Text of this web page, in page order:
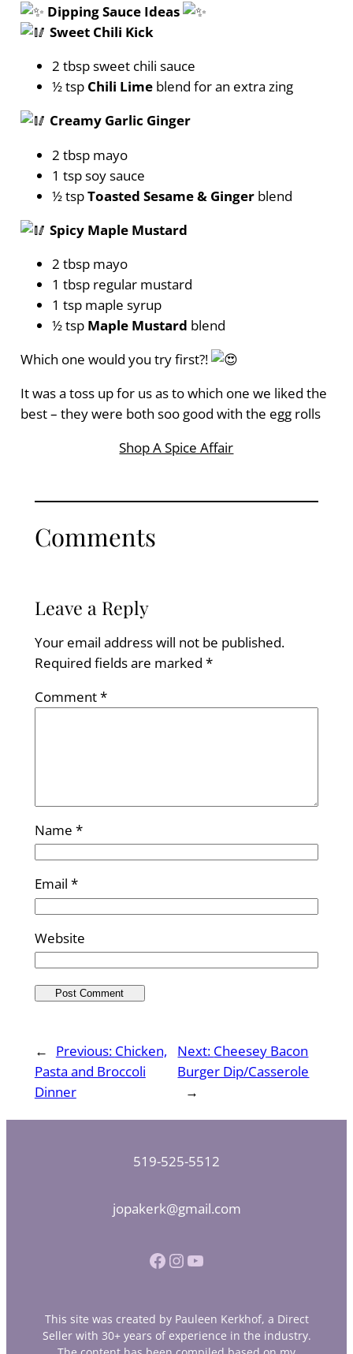
Dipping Sauce Ideas
Sweet Chili Kick
2 tbsp sweet chili sauce
½ tsp Chili Limeblend for an extra zing
Creamy Garlic Ginger
2 tbsp mayo
1 tsp soy sauce
½ tspToasted Sesame & Gingerblend
Spicy Maple Mustard
2 tbsp mayo
1 tbsp regular mustard
1 tsp maple syrup
½ tsp Maple Mustard blend
Which one would you try first?!
It was a toss up for us as to which one we liked the
best – they were both soo good with the egg rolls
Shop A Spice Affair
Comments
Leave a Reply
Your email address will not be published.
Required fields are marked *
Comment*
Name *
Email *
Website
← Previous: Chicken,
Pasta and Broccoli
Dinner
Next: Cheesey Bacon
Burger Dip/Casserole
→
519-525-5512
jopakerk@gmail.com
Facebook InstagramYouTube
This site was created by Pauleen Kerkhof, a Direct
Seller with 30+ years of experience in the industry.